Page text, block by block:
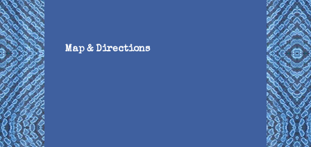
Map & Directions